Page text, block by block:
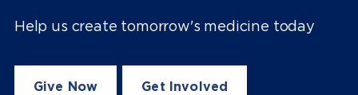
Help us create tomorrow's medicine today
Give Now Get Involved